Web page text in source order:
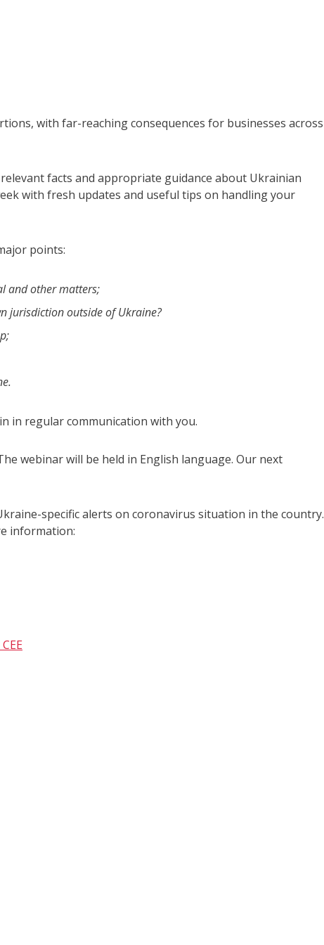
with far-reaching consequences for businesses across
facts and appropriate guidance about Ukrainian
with fresh updates and useful tips on handling your
points:
and other matters;
jurisdiction outside of Ukraine?
in regular communication with you.
webinar will be held in English language. Our next
specific alerts on coronavirus situation in the country.
information: